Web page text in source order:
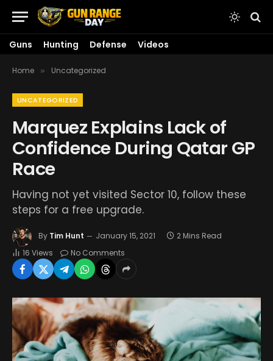
Guns Hunting Defense Videos
Home » Uncategorized
UNCATEGORIZED
Marquez Explains Lack of
Confidence During Qatar GP
Race
Having not yet visited Sector 10, follow these
steps for a free upgrade.
By Tim Hunt January 15, 2021
2 Mins Read
16 Views No Comments